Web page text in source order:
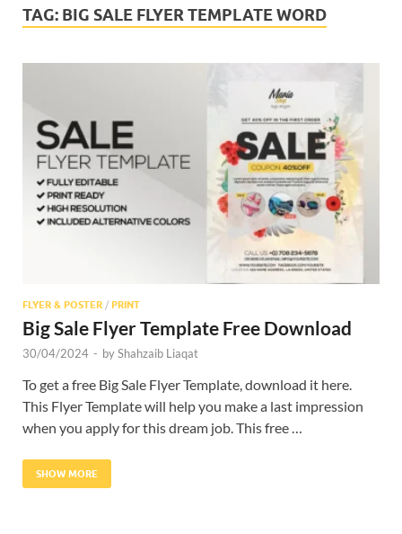
TAG: BIG SALE FLYER TEMPLATE WORD
FLYER & POSTER / PRINT
Big Sale Flyer Template Free Download
30/04/2024 - byShahzaib Liaqat
To get a free Big Sale Flyer Template, download it here.
This Flyer Template will help you make a last impression
when you apply for this dream job. This free …
SHOW MORE